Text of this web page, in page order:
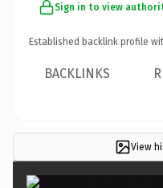
Sign in to view
Established backlink profile
BACKLINKS
View